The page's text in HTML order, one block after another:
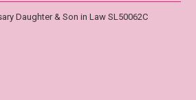
Daughter & Son in Law SL50062C